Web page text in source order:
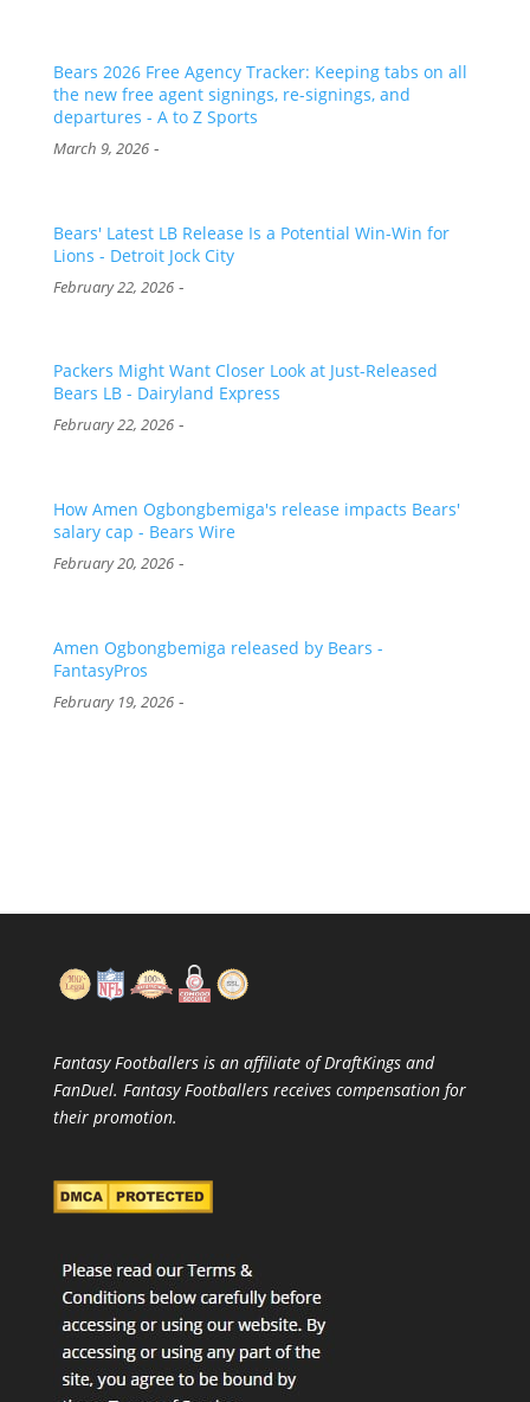
Bears 2026 Free Agency Tracker: Keeping tabs on all
the new free agent signings, re-signings, and
departures - A to Z Sports
March 9, 2026-
Bears' Latest LB Release Is a Potential Win-Win for
Lions - Detroit Jock City
February 22, 2026-
Packers Might Want Closer Look at Just-Released
Bears LB - Dairyland Express
February 22, 2026-
How Amen Ogbongbemiga's release impacts Bears'
salary cap - Bears Wire
February 20, 2026-
Amen Ogbongbemiga released by Bears -
FantasyPros
February 19, 2026-
Fantasy Footballers is an affiliate of DraftKings and
FanDuel. Fantasy Footballers receives compensation for
their promotion.